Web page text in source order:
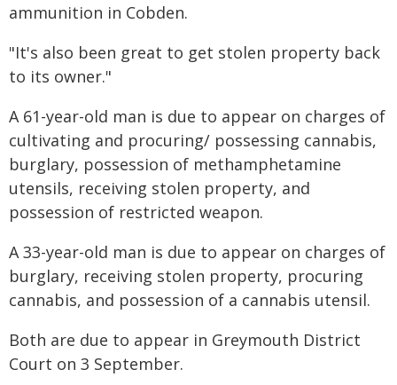
ammunition in Cobden.
"It's also been great to get stolen property back
to its owner."
A 61-year-old man is due to appear on charges of
cultivating and procuring/ possessing cannabis,
burglary, possession of methamphetamine
utensils, receiving stolen property, and
possession of restricted weapon.
A 33-year-old man is due to appear on charges of
burglary, receiving stolen property, procuring
cannabis, and possession of a cannabis utensil.
Both are due to appear in Greymouth District
Court on 3 September.